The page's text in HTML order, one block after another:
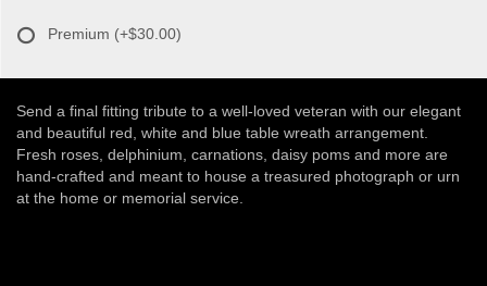
Premium (+$30.00)
Send a final fitting tribute to a well-loved veteran with our elegant
and beautiful red, white and blue table wreath arrangement.
Fresh roses, delphinium, carnations, daisy poms and more are
hand-crafted and meant to house a treasured photograph or urn
at the home or memorial service.